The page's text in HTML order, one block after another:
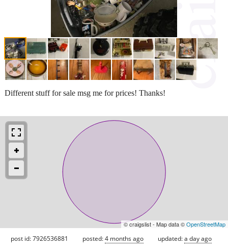
Different stuff for sale msg me for prices! Thanks!
© craigslist - Map data ©OpenStreetMap
post id: 7926536881 posted:4 months ago updated:a day ago